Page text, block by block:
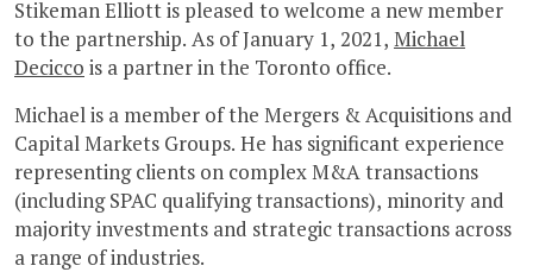
Stikeman Elliott is pleased to welcome a new member
to the partnership. As of January 1, 2021, Michael
Decicco is a partner in the Toronto office.
Michael is a member of the Mergers & Acquisitions and
Capital Markets Groups. He has significant experience
representing clients on complex M&A transactions
(including SPAC qualifying transactions), minority and
majority investments and strategic transactions across
a range of industries.